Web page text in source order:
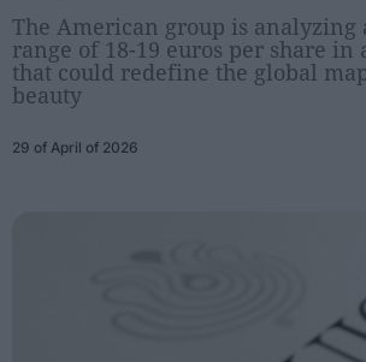
Interviews with managers
Trends
The American group is
range of 18-19 euros per share in
that could redefine the global
beauty
29 of April of 2026